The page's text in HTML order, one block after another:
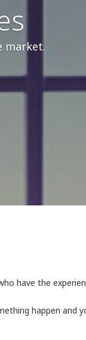
market.
have the
happen and